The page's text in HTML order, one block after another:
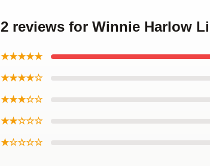
2 reviews for Winnie Harlow
★★★★★
★★★★☆
★★★☆☆
★★☆☆☆
★☆☆☆☆